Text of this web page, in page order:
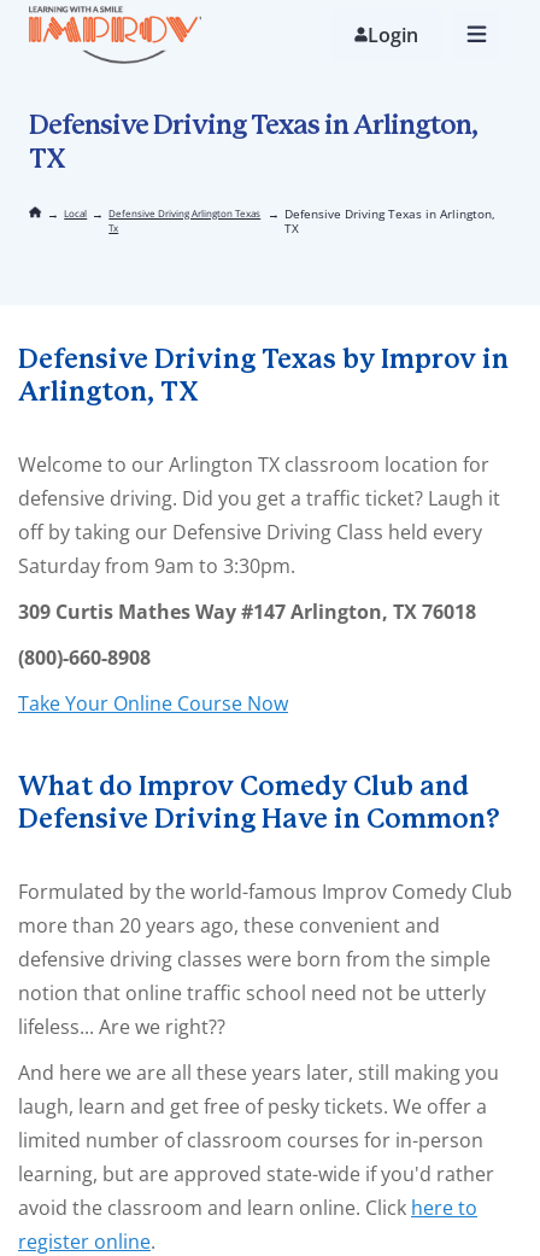
Skip
Login
Defensive Driving Texas in Arlington,
TX
→ Local → Defensive Driving Arlington Texas
Tx
→ Defensive Driving Texas in Arlington,
TX
Defensive Driving Texas by Improv in
Arlington, TX
Welcome to our Arlington TX classroom location for
defensive driving. Did you get a traffic ticket? Laugh it
off by taking our Defensive Driving Class held every
Saturday from 9am to 3:30pm.
309 Curtis Mathes Way #147Arlington, TX76018
(800)-660-8908
Take Your Online Course Now
What do Improv Comedy Club and
Defensive Driving Have in Common?
Formulated by the world-famous Improv Comedy Club
more than 20 years ago, these convenient and
defensive driving classes were born from the simple
notion that online traffic school need not be utterly
lifeless... Are we right??
And here we are all these years later, still making you
laugh, learn and get free of pesky tickets. We offer a
limited number of classroom courses for in-person
learning, but are approved state-wide if you'd rather
avoid the classroom and learn online. Click here to
register online.